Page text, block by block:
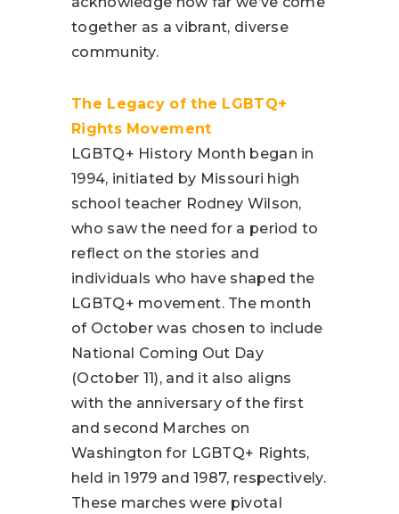
together as a vibrant, diverse
community.
The Legacy of the LGBTQ+
Rights Movement
LGBTQ+ History Month began in
1994, initiated by Missouri high
school teacher Rodney Wilson,
who saw the need for a period to
reflect on the stories and
individuals who have shaped the
LGBTQ+ movement. The month
of October was chosen to include
National Coming Out Day
(October 11), and it also aligns
with the anniversary of the first
and second Marches on
Washington for LGBTQ+ Rights,
held in 1979 and 1987, respectively.
These marches were pivotal